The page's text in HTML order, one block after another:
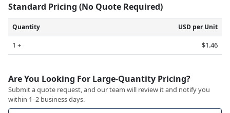
Standard Pricing (No Quote Required)
Quantity USD per Unit
1 + $1.46
Are You Looking For Large-Quantity Pricing?
Submit a quote request, and our team will review it and notify you
within 1–2 business days.